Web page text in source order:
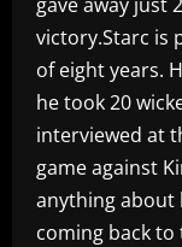
victory.Starc is
of eight years.
he took 20
interviewed at
game against
anything about
coming back to